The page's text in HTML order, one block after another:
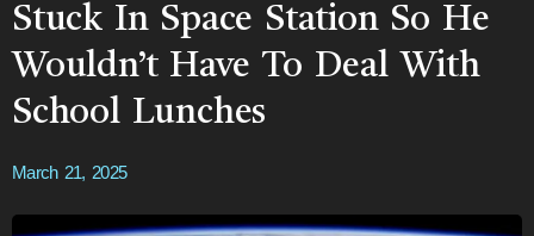
Stuck In Space Station So He
Wouldn’t Have To Deal With
School Lunches
March 21, 2025